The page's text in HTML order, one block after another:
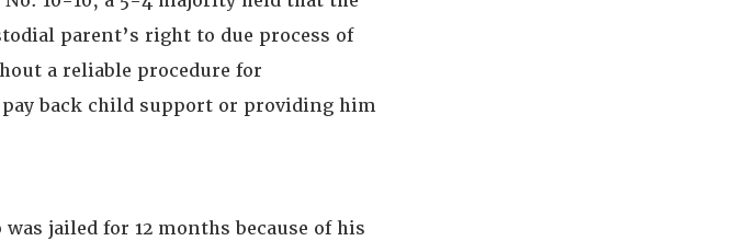
parent’s right to due process of
a reliable procedure for
back child support or providing him
jailed for 12 months because of his